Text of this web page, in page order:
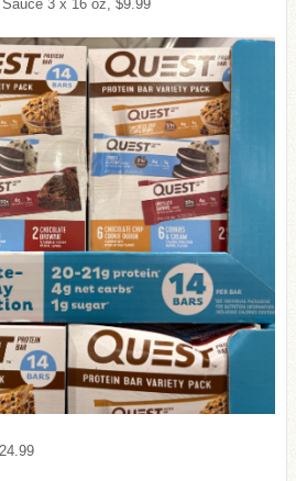
3 x 16 oz, $9.99